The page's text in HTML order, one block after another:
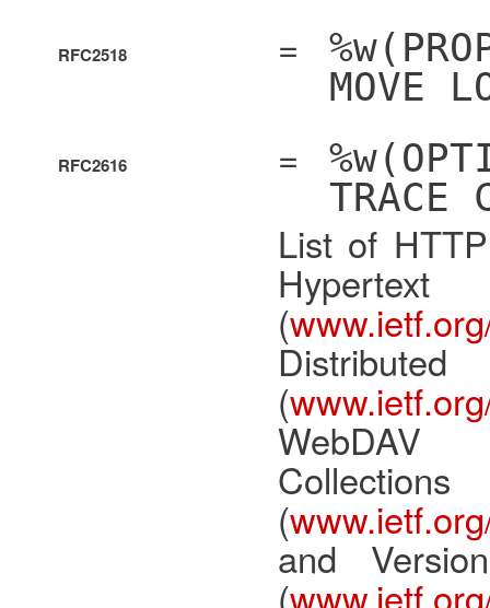
RFC2518 =
MOVE
RFC2616 =
TRACE
List of
(
(
(
and
(